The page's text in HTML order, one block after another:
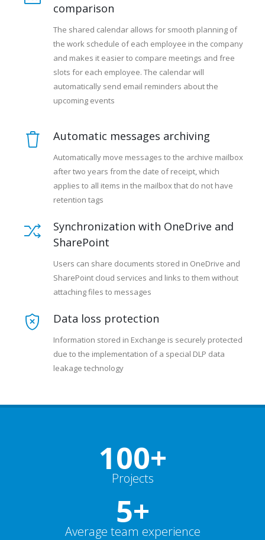
comparison
The shared calendar allows for smooth planning of
the work schedule of each employee in the company
and makes it easier to compare meetings and free
slots for each employee. The calendar will
automatically send email reminders about the
upcoming events
Automatic messages archiving
Automatically move messages to the archive mailbox
after two years from the date of receipt, which
applies to all items in the mailbox that do not have
retention tags
Synchronization with OneDrive and
SharePoint
Users can share documents stored in OneDrive and
SharePoint cloud services and links to them without
attaching files to messages
Data loss protection
Information stored in Exchange is securely protected
due to the implementation of a special DLP data
leakage technology
100+
Projects
5+
Average team experience